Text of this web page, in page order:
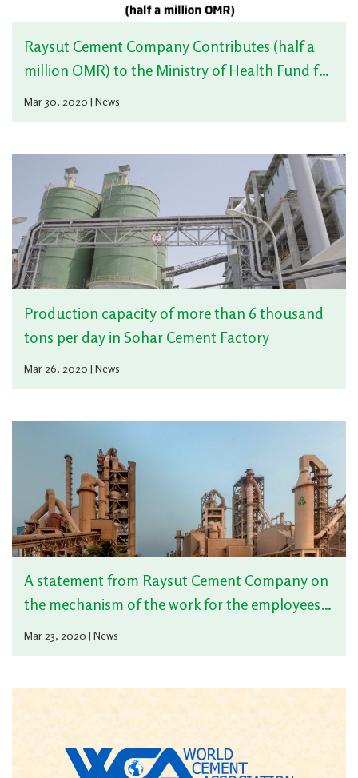
Raysut Cement Company Contributes (half a
million OMR) to the Ministry of Health Fund for
Supporting the fight against Corona_virus
(COVID19)
Mar 30, 2020 | News
Production capacity of more than 6 thousand
tons per day in Sohar Cement Factory
Mar 26, 2020 | News
the mechanism of the work for the employees
with the developments result from the Corona
virus
Mar 23, 2020 | News